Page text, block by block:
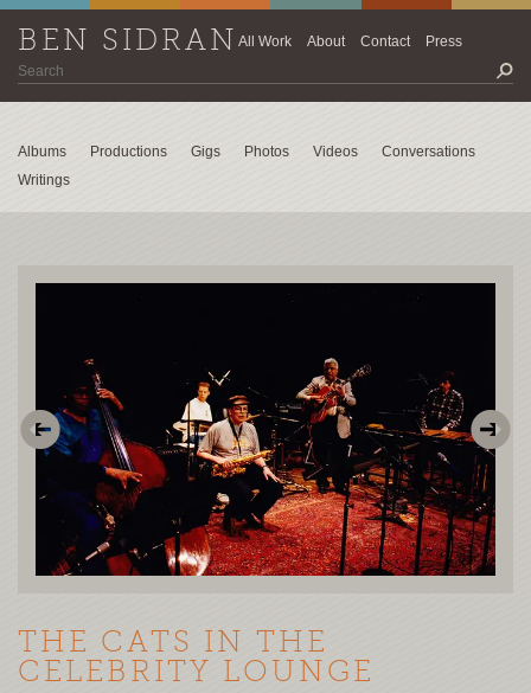
BEN SIDRANAll Work About Contact Press
Albums Productions Gigs Photos Videos
Conversations
Writings
THE CATS IN THE
CELEBRITY LOUNGE